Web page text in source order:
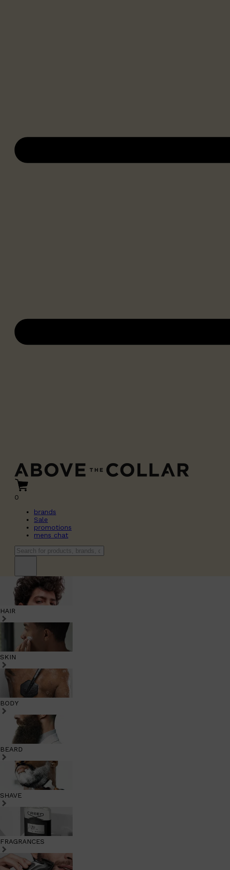
0
brands
Sale
promotions
mens chat
HAIR
SKIN
BODY
BEARD
SHAVE
FRAGRANCES